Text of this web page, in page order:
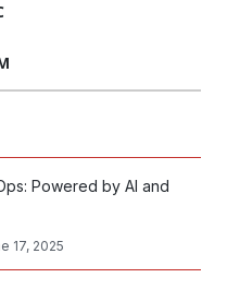
Powered by AI and
17, 2025